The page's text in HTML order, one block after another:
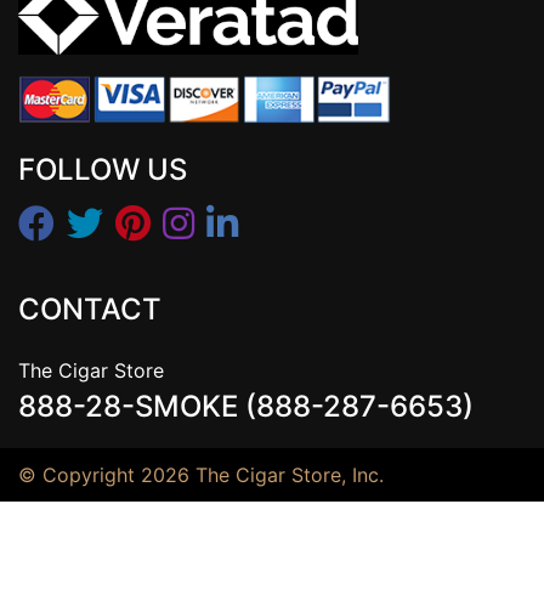
FOLLOW US
CONTACT
The Cigar Store
888-28-SMOKE (888-287-6653)
© Copyright 2026 The Cigar Store, Inc.